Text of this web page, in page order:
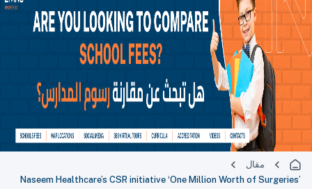
مقال
Naseem Healthcare’s CSR initiative ‘One Million Worth of Surgeries’